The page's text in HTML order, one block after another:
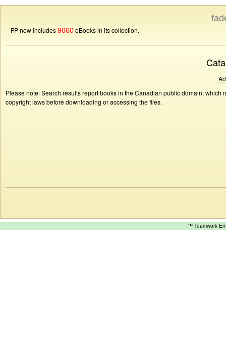
FP now includes9060eBooks in its collection.
Please note: Search results report books in the Canadian public domain,
copyright laws before downloading or accessing the files.
™ Teamwork